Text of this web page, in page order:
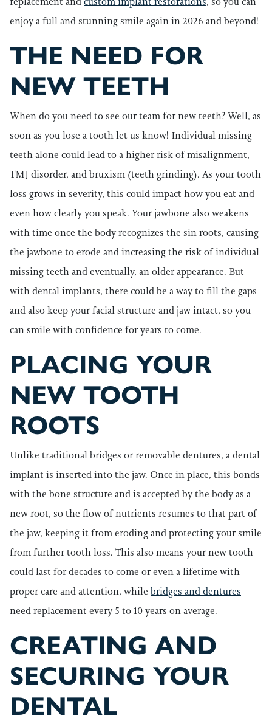
enjoy a full and stunning smile again in 2026 and beyond!
THE NEED FOR
NEW TEETH
When do you need to see our team for new teeth? Well, as
soon as you lose a tooth let us know! Individual missing
teeth alone could lead to a higher risk of misalignment,
TMJ disorder, and bruxism (teeth grinding). As your tooth
loss grows in severity, this could impact how you eat and
even how clearly you speak. Your jawbone also weakens
with time once the body recognizes the sin roots, causing
the jawbone to erode and increasing the risk of individual
missing teeth and eventually, an older appearance. But
with dental implants, there could be a way to fill the gaps
and also keep your facial structure and jaw intact, so you
can smile with confidence for years to come.
PLACING YOUR
NEW TOOTH
ROOTS
Unlike traditional bridges or removable dentures, a dental
implant is inserted into the jaw. Once in place, this bonds
with the bone structure and is accepted by the body as a
new root, so the flow of nutrients resumes to that part of
the jaw, keeping it from eroding and protecting your smile
from further tooth loss. This also means your new tooth
could last for decades to come or even a lifetime with
proper care and attention, while bridges and dentures
need replacement every 5 to 10 years on average.
CREATING AND
SECURING YOUR
DENTAL